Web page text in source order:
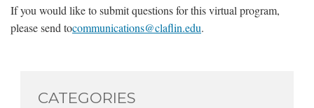
If you would like to submit questions for this virtual program,
please send tocommunications@claflin.edu.
CATEGORIES